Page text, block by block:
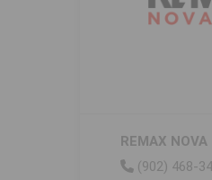
REMAX NOVA
(902) 468-